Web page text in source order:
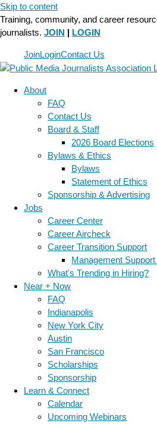
Skip to content
Training, community, and career
journalists. JOIN | LOGIN
JoinLoginContact Us
About
FAQ
Contact Us
Board & Staff
2026 Board Elections
Bylaws & Ethics
Bylaws
Statement of Ethics
Sponsorship & Advertising
Jobs
Career Center
Career Aircheck
Career Transition Support
Management Support
What's Trending in Hiring?
Near + Now
FAQ
Indianapolis
New York City
Austin
San Francisco
Scholarships
Sponsorship
Learn & Connect
Calendar
Upcoming Webinars